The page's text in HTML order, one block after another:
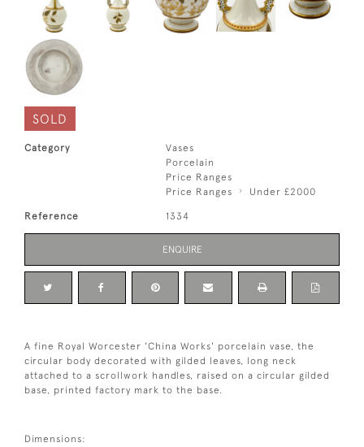
SOLD
Category
Vases
Porcelain
Price Ranges
Price Ranges
Under £2000
Reference 1334
ENQUIRE
A fine Royal Worcester 'China Works' porcelain vase, the
circular body decorated with gilded leaves, long neck
attached to a scrollwork handles, raised on a circular gilded
base, printed factory mark to the base.
Dimensions: